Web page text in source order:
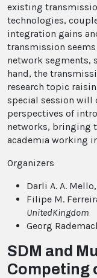
existing
technologies,
integration gains
transmission
network segments,
hand, the
research topic
special session will
perspectives of
networks, bringing
academia working
Organizers
Darli A. A. Mello,
Filipe M.
UnitedKingdom
Georg
SDM and
Competing